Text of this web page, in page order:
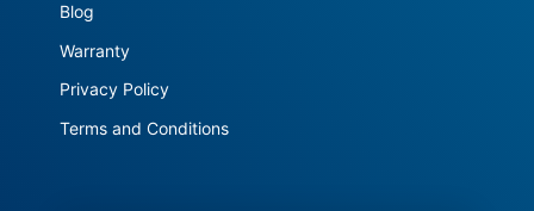
Blog
Warranty
Privacy Policy
Terms and Conditions